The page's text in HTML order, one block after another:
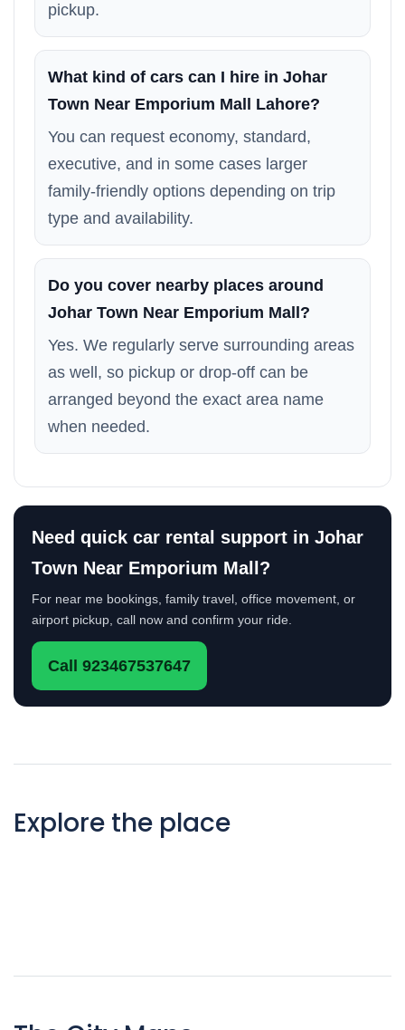
pickup.
What kind of cars can I hire in Johar
Town Near Emporium Mall Lahore?
You can request economy, standard,
executive, and in some cases larger
family-friendly options depending on trip
type and availability.
Do you cover nearby places around
Johar Town Near Emporium Mall?
Yes. We regularly serve surrounding areas
as well, so pickup or drop-off can be
arranged beyond the exact area name
when needed.
Need quick car rental support in Johar
Town Near Emporium Mall?
For near me bookings, family travel, office movement, or
airport pickup, call now and confirm your ride.
Call 923467537647
Explore the place